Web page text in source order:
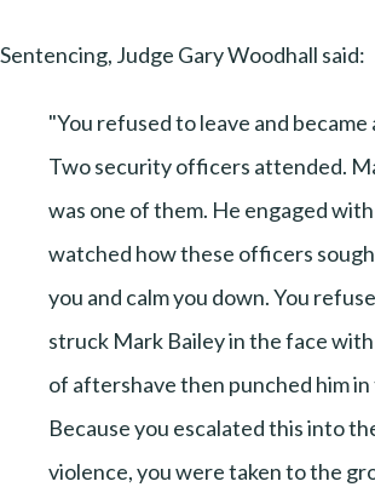
Sentencing, Judge Gary Woodhall said:
"You refused to leave and became
Two security officers attended.
was one of them. He engaged
watched how these officers
you and calm you down. You
struck Mark Bailey in the face
of aftershave then punched him
Because you escalated this into
violence, you were taken to the